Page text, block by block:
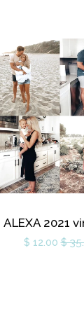
ALEXA 2021
$ 12.00$